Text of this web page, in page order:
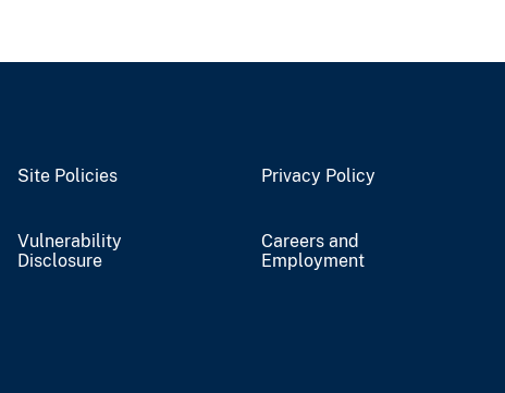
Site Policies Privacy Policy
Vulnerability
Disclosure
Careers and
Employment